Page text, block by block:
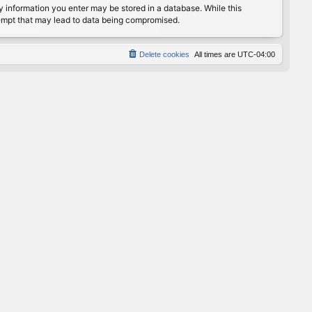
you enter may be stored in a database. While this
that may lead to data being compromised.
All times are UTC-04:00
Delete cookies